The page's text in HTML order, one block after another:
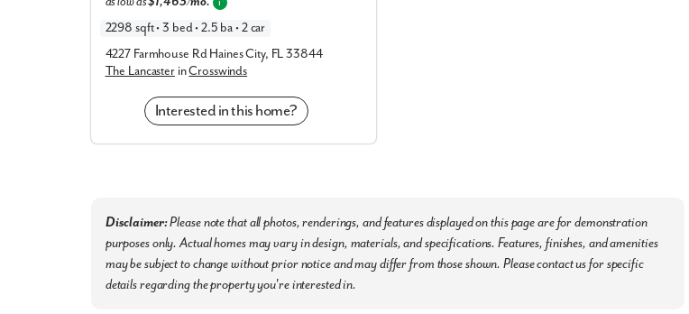
Recreation & Nature
Enjoy the best of Central Florida’s outdoor lifestyle. We are minutes away from:
Southern Dunes Golf & Country Club
Lake Marion Trailhead
Tom Fellows Community Center
2298 sqft • 3 bed • 2.5 ba • 2 car
4227 Farmhouse Rd Haines City, FL 33844
The LancasterinCrosswinds
Interested in this home?
Disclaimer:Please note that all photos, renderings, and features displayed on this page are for demonstration
purposes only. Actual homes may vary in design, materials, and specifications. Features, finishes, and amenities
may be subject to change without prior notice and may differ from those shown. Please contact us for specific
details regarding the property you're interested in.